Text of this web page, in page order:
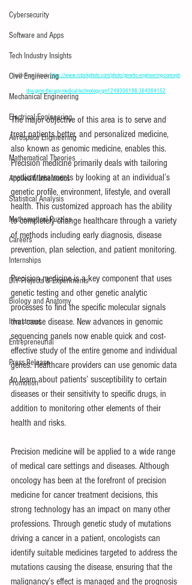
Cybersecurity
Software and Apps
Tech Industry Insights
Civil Engineering
Mechanical Engineering
Electrical Engineering
Aerospace Engineering
Mathematical Theories
Applied Mathematics
Statistical Analysis
Mathematical Puzzles
Careers
Internships
DIY Projects & Experiments
Biology and Anatomy
Investment
Entrepreneurial
Press Release
Promotion
Image from iStock: https://www.istockphoto.com/photo/genetic-engineering-concept-
dna-gene-therapy-medical-technology-gm1249306198-364064152
The major objective of this area is to serve and
treat patients better, and personalized medicine,
also known as genomic medicine, enables this.
Precision medicine primarily deals with tailoring
medical treatments by looking at an individual’s
genetic profile, environment, lifestyle, and overall
health. This customized approach has the ability
to completely change healthcare through a variety
of methods including early diagnosis, disease
prevention, plan selection, and patient monitoring.
Precision medicine is a key component that uses
genetic testing and other genetic analytic
processes to find the specific molecular signals
that cause disease. New advances in genomic
sequencing panels now enable quick and cost-
effective study of the entire genome and individual
genes. Healthcare providers can use genomic data
to learn about patients’ susceptibility to certain
diseases or their sensitivity to specific drugs, in
addition to monitoring other elements of their
health and risks.
Precision medicine will be applied to a wide range
of medical care settings and diseases. Although
oncology has been at the forefront of precision
medicine for cancer treatment decisions, this
strong technology has an impact on many other
professions. Through genetic study of mutations
driving a cancer in a patient, oncologists can
identify suitable medicines targeted to address the
mutations causing the disease, ensuring that the
malignancy’s effect is managed and the prognosis